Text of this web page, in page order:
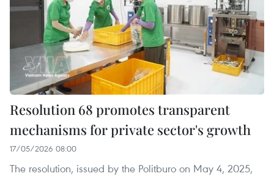
Resolution 68 promotes transparent
mechanisms for private sector's growth
17/05/2026 08:00
The resolution, issued by the Politburo on May 4, 2025,